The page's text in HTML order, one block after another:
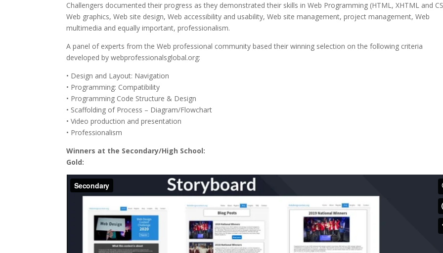
Challengers documented their progress as they demonstrated their skills in Web Programming (HTML, XHTML and
Web graphics, Web site design, Web accessibility and usability, Web site management, project management, Web
multimedia and equally important, professionalism.
A panel of experts from the Web professional community based their winning selection on the following criteria
developed by webprofessionalsglobal.org:
• Design and Layout: Navigation
• Programming: Compatibility
• Programming Code Structure & Design
• Scaffolding of Process – Diagram/Flowchart
• Video production and presentation
• Professionalism
Winners at the Secondary/High School:
Gold: